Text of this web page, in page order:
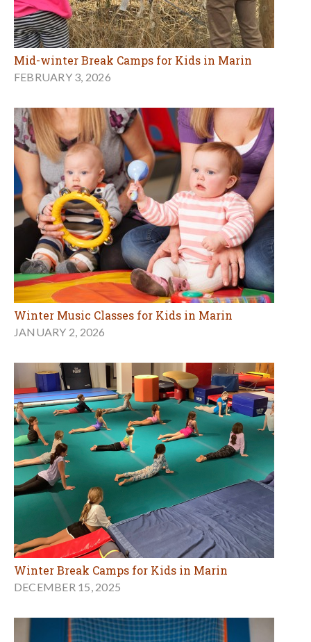
Mid-winter Break Camps for Kids in Marin
FEBRUARY 3, 2026
Winter Music Classes for Kids in Marin
JANUARY 2, 2026
Winter Break Camps for Kids in Marin
DECEMBER 15, 2025